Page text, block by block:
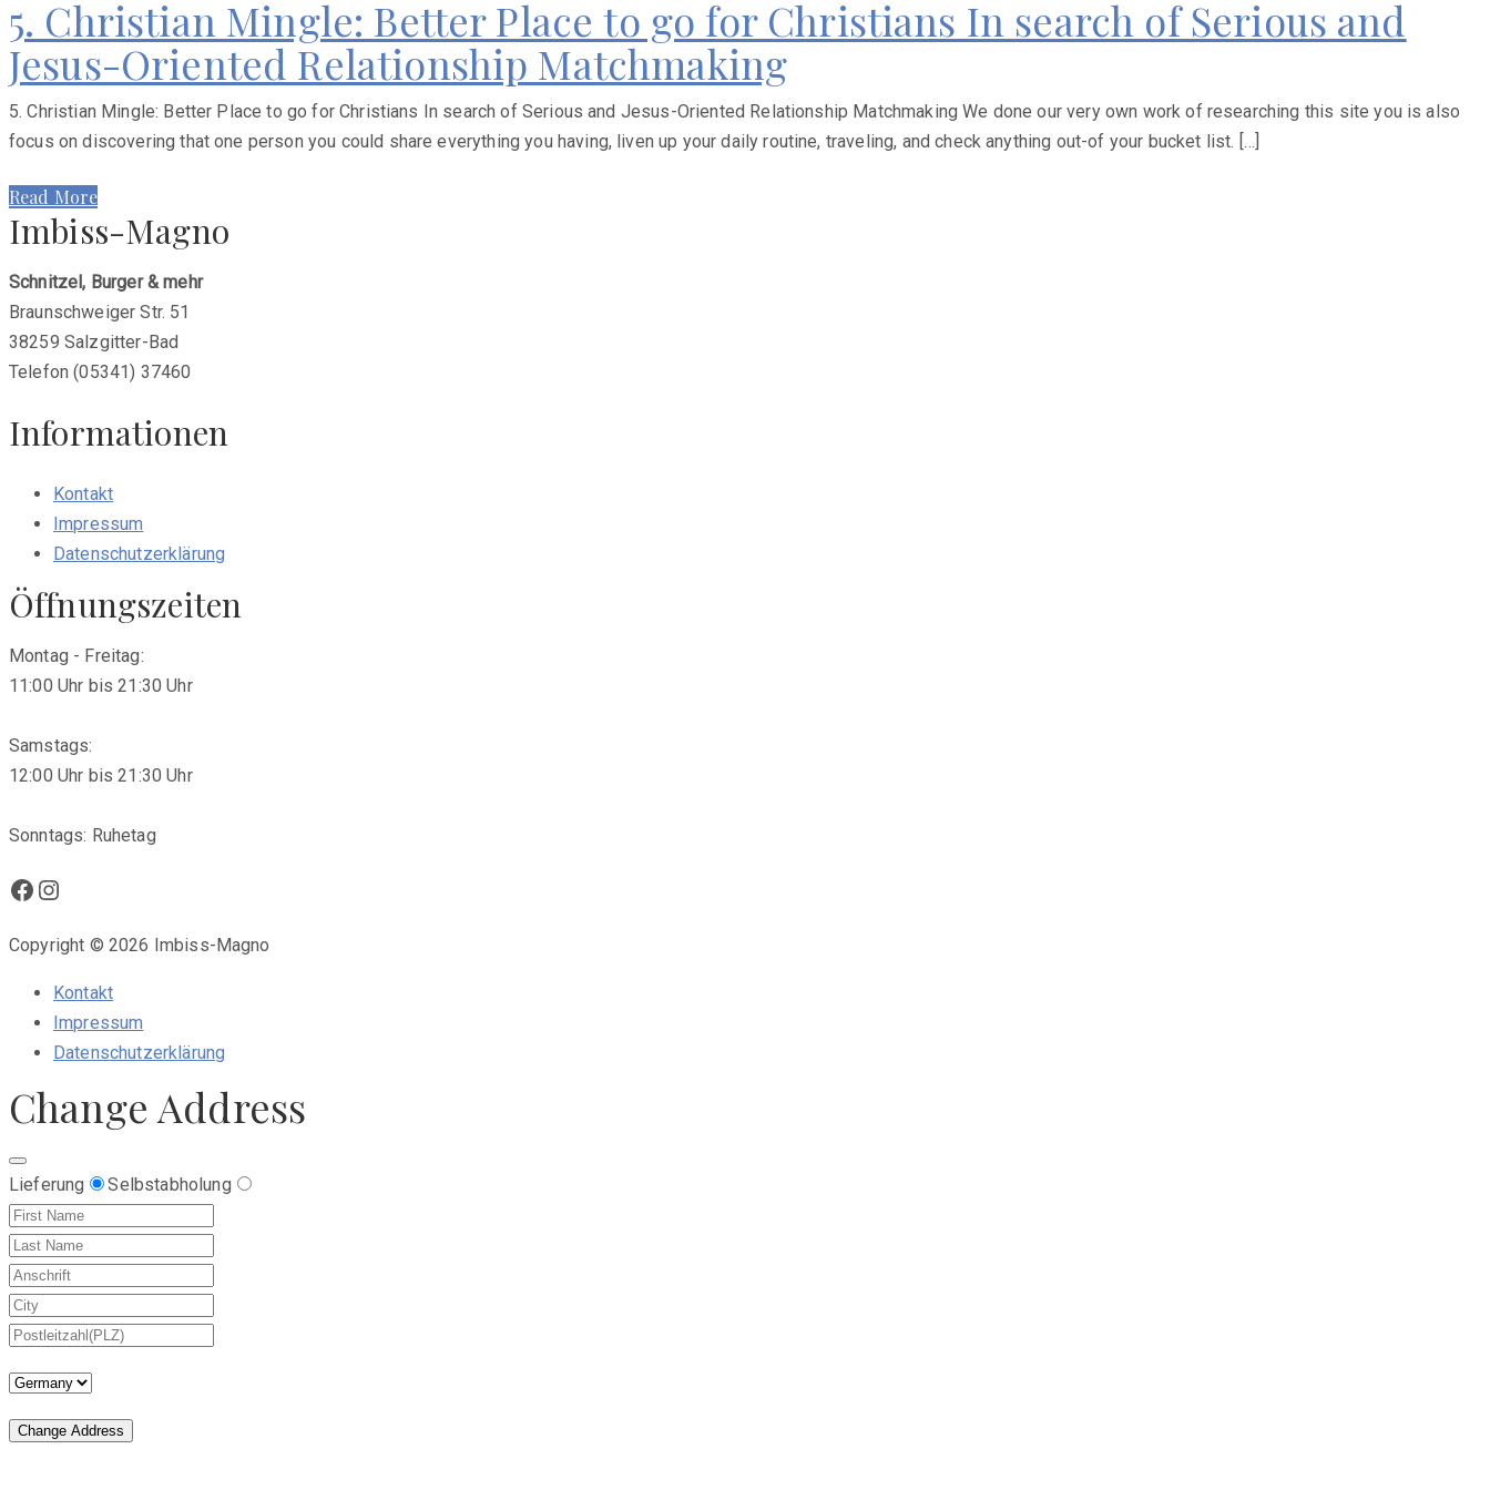
5. Christian Mingle: Better Place to go for Christians In search of Serious and
Jesus-Oriented Relationship Matchmaking
5. Christian Mingle: Better Place to go for Christians In search of Serious and Jesus-Oriented Relationship Matchmaking We done our very own work of researching this site you is also
focus on discovering that one person you could share everything you having, liven up your daily routine, traveling, and check anything out-of your bucket list. […]
Read More
Imbiss-Magno
Schnitzel, Burger & mehr
Braunschweiger Str. 51
38259 Salzgitter-Bad
Telefon (05341) 37460
Informationen
Kontakt
Impressum
Datenschutzerklärung
Öffnungszeiten
Montag - Freitag:
11:00 Uhr bis 21:30 Uhr
Samstags:
12:00 Uhr bis 21:30 Uhr
Sonntags: Ruhetag
Facebook
Instagram
Copyright © 2026 Imbiss-Magno
Kontakt
Impressum
Datenschutzerklärung
Change Address
Lieferung Selbstabholung
Change Address